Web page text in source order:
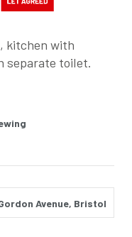
kitchen with
separate toilet.